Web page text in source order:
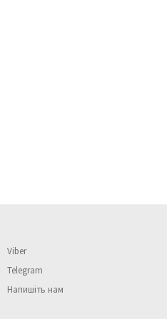
Viber
Telegram
Напишіть нам